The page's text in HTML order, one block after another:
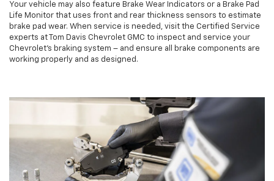
Your vehicle may also feature Brake Wear Indicators or a Brake Pad
Life Monitor that uses front and rear thickness sensors to estimate
brake pad wear. When service is needed, visit the Certified Service
experts at Tom Davis Chevrolet GMC to inspect and service your
Chevrolet’s braking system – and ensure all brake components are
working properly and as designed.